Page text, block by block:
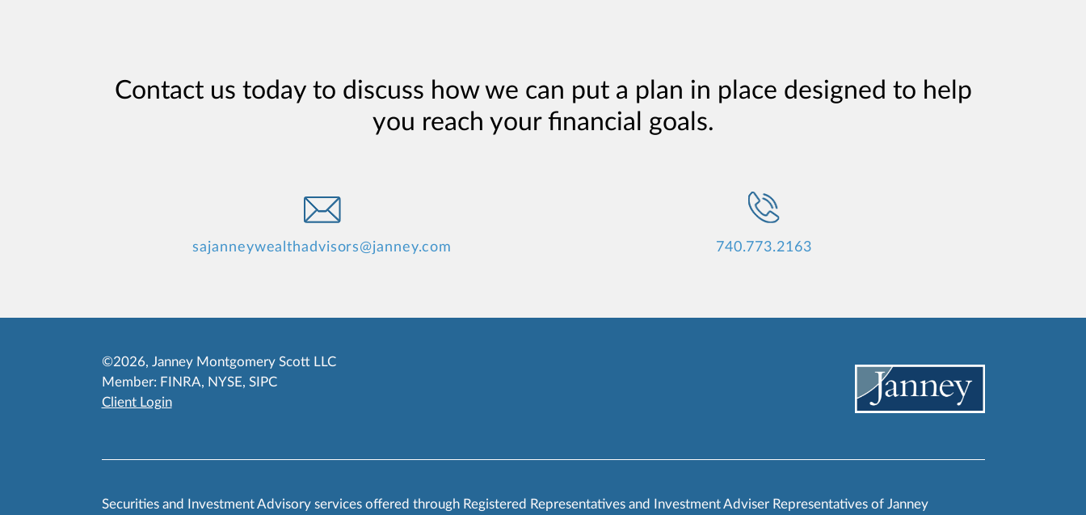
Contact us today to discuss how we can put a plan in place designed to help
you reach your financial goals.
sajanneywealthadvisors@janney.com 740.773.2163
©2026, Janney Montgomery Scott LLC
Member: FINRA, NYSE, SIPC
Client Login
Securities and Investment Advisory services offered through Registered Representatives and Investment Adviser Representatives of Janney